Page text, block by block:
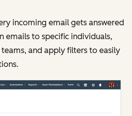
incoming email gets answered
emails to specific individuals,
and apply filters to easily